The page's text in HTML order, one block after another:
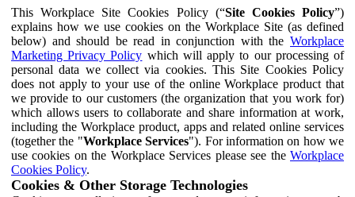
This Workplace Site Cookies Policy (“Site Cookies Policy”)
explains how we use cookies on the Workplace Site (as defined
below) and should be read in conjunction with the Workplace
Marketing Privacy Policy which will apply to our processing of
personal data we collect via cookies. This Site Cookies Policy
does not apply to your use of the online Workplace product that
we provide to our customers (the organization that you work for)
which allows users to collaborate and share information at work,
including the Workplace product, apps and related online services
(together the "Workplace Services"). For information on how we
use cookies on the Workplace Services please see the Workplace
Cookies Policy.
Cookies & Other Storage Technologies